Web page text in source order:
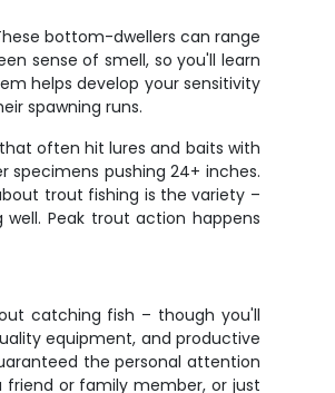
bottom-dwellers can range
sense of smell, so you'll learn
helps develop your sensitivity
spawning runs.
often hit lures and baits with
specimens pushing 24+ inches.
trout fishing is the variety –
Peak trout action happens
catching fish – though you'll
equipment, and productive
the personal attention
or family member, or just